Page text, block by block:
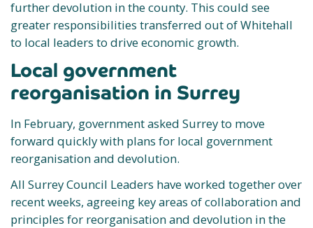
further devolution in the county. This could see
greater responsibilities transferred out of Whitehall
to local leaders to drive economic growth.
Local government
reorganisation in Surrey
In February, government asked Surrey to move
forward quickly with plans for local government
reorganisation and devolution.
All Surrey Council Leaders have worked together over
recent weeks, agreeing key areas of collaboration and
principles for reorganisation and devolution in the